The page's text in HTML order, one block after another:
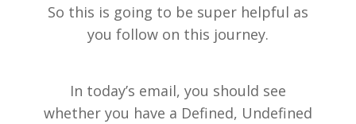
So this is going to be super helpful as
you follow on this journey.
In today’s email, you should see
whether you have a Defined, Undefined